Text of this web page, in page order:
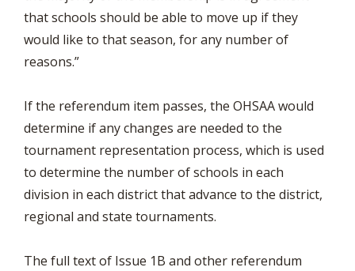
that schools should be able to move up if they
would like to that season, for any number of
reasons.”
If the referendum item passes, the OHSAA would
determine if any changes are needed to the
tournament representation process, which is used
to determine the number of schools in each
division in each district that advance to the district,
regional and state tournaments.
The full text of Issue 1B and other referendum